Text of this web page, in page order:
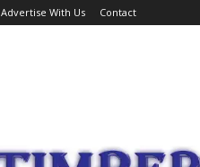
Advertise With Us Contact